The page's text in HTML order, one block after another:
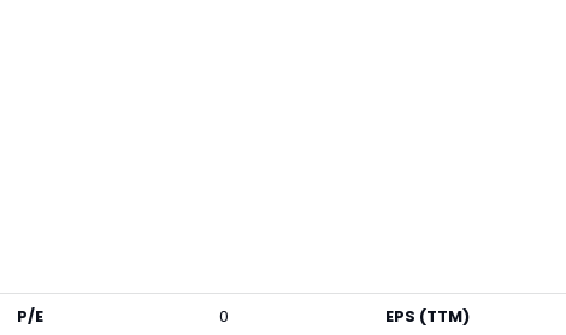
P/E 0 EPS (TTM)